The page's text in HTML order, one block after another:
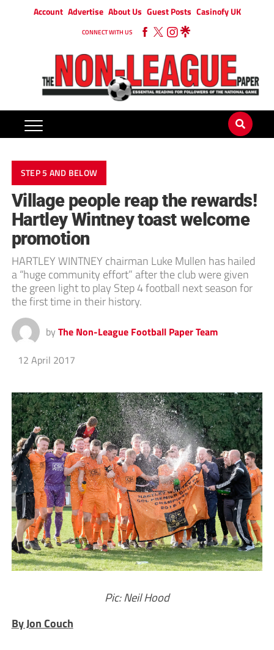
Account Advertise About Us Guest Posts Casinofy UK
CONNECT WITH US
STEP 5 AND BELOW
Village people reap the rewards!
Hartley Wintney toast welcome
promotion
HARTLEY WINTNEY chairman Luke Mullen has hailed
a “huge community effort” after the club were given
the green light to play Step 4 football next season for
the first time in their history.
by The Non-League Football Paper Team
12 April 2017
Pic: Neil Hood
By Jon Couch